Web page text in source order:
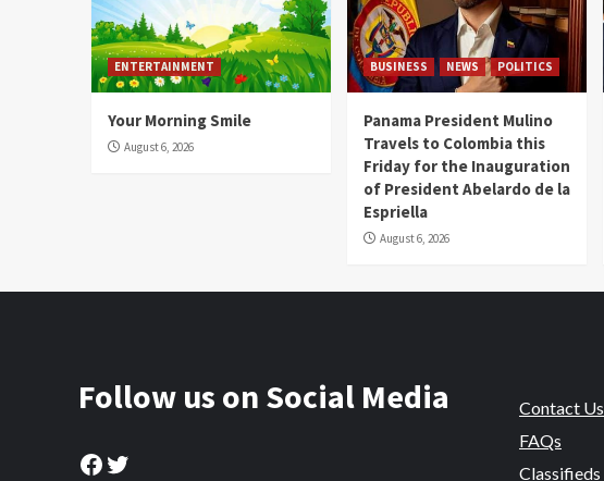
ENTERTAINMENT
Your Morning Smile
August 6, 2026
BUSINESS NEWS POLITICS
Panama President Mulino
Travels to Colombia this
Friday for the Inauguration
of President Abelardo de la
Espriella
August 6, 2026
Follow us on Social Media
Facebook
Twitter
Contact Us
FAQs
Classifieds